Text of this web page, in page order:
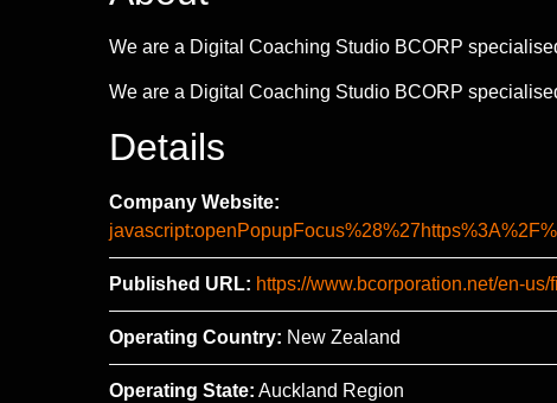
We are a Digital Coaching Studio BCORP
We are a Digital Coaching Studio BCORP
Details
Company Website:
Published URL: https://www.bcorporation.net/en-
Operating Country: New Zealand
Operating State: Auckland Region